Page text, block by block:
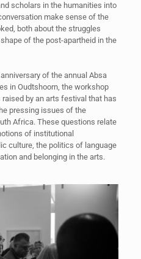
scholars in the humanities into
make sense of the
both about the struggles
of the post-apartheid in the
of the annual Absa
in Oudtshoorn, the workshop
by an arts festival that has
pressing issues of the
Africa. These questions relate
of institutional
culture, the politics of language
and belonging in the arts.